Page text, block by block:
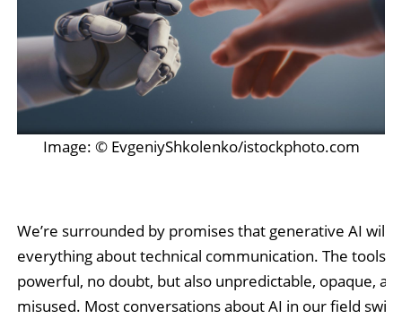
Image: © EvgeniyShkolenko/istockphoto.com
We’re surrounded by promises that generative AI will
everything about technical communication. The tools
powerful, no doubt, but also unpredictable, opaque,
misused. Most conversations about AI in our field